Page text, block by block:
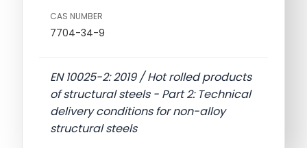
CAS NUMBER
7704-34-9
EN 10025-2: 2019 / Hot rolled products
of structural steels - Part 2: Technical
delivery conditions for non-alloy
structural steels